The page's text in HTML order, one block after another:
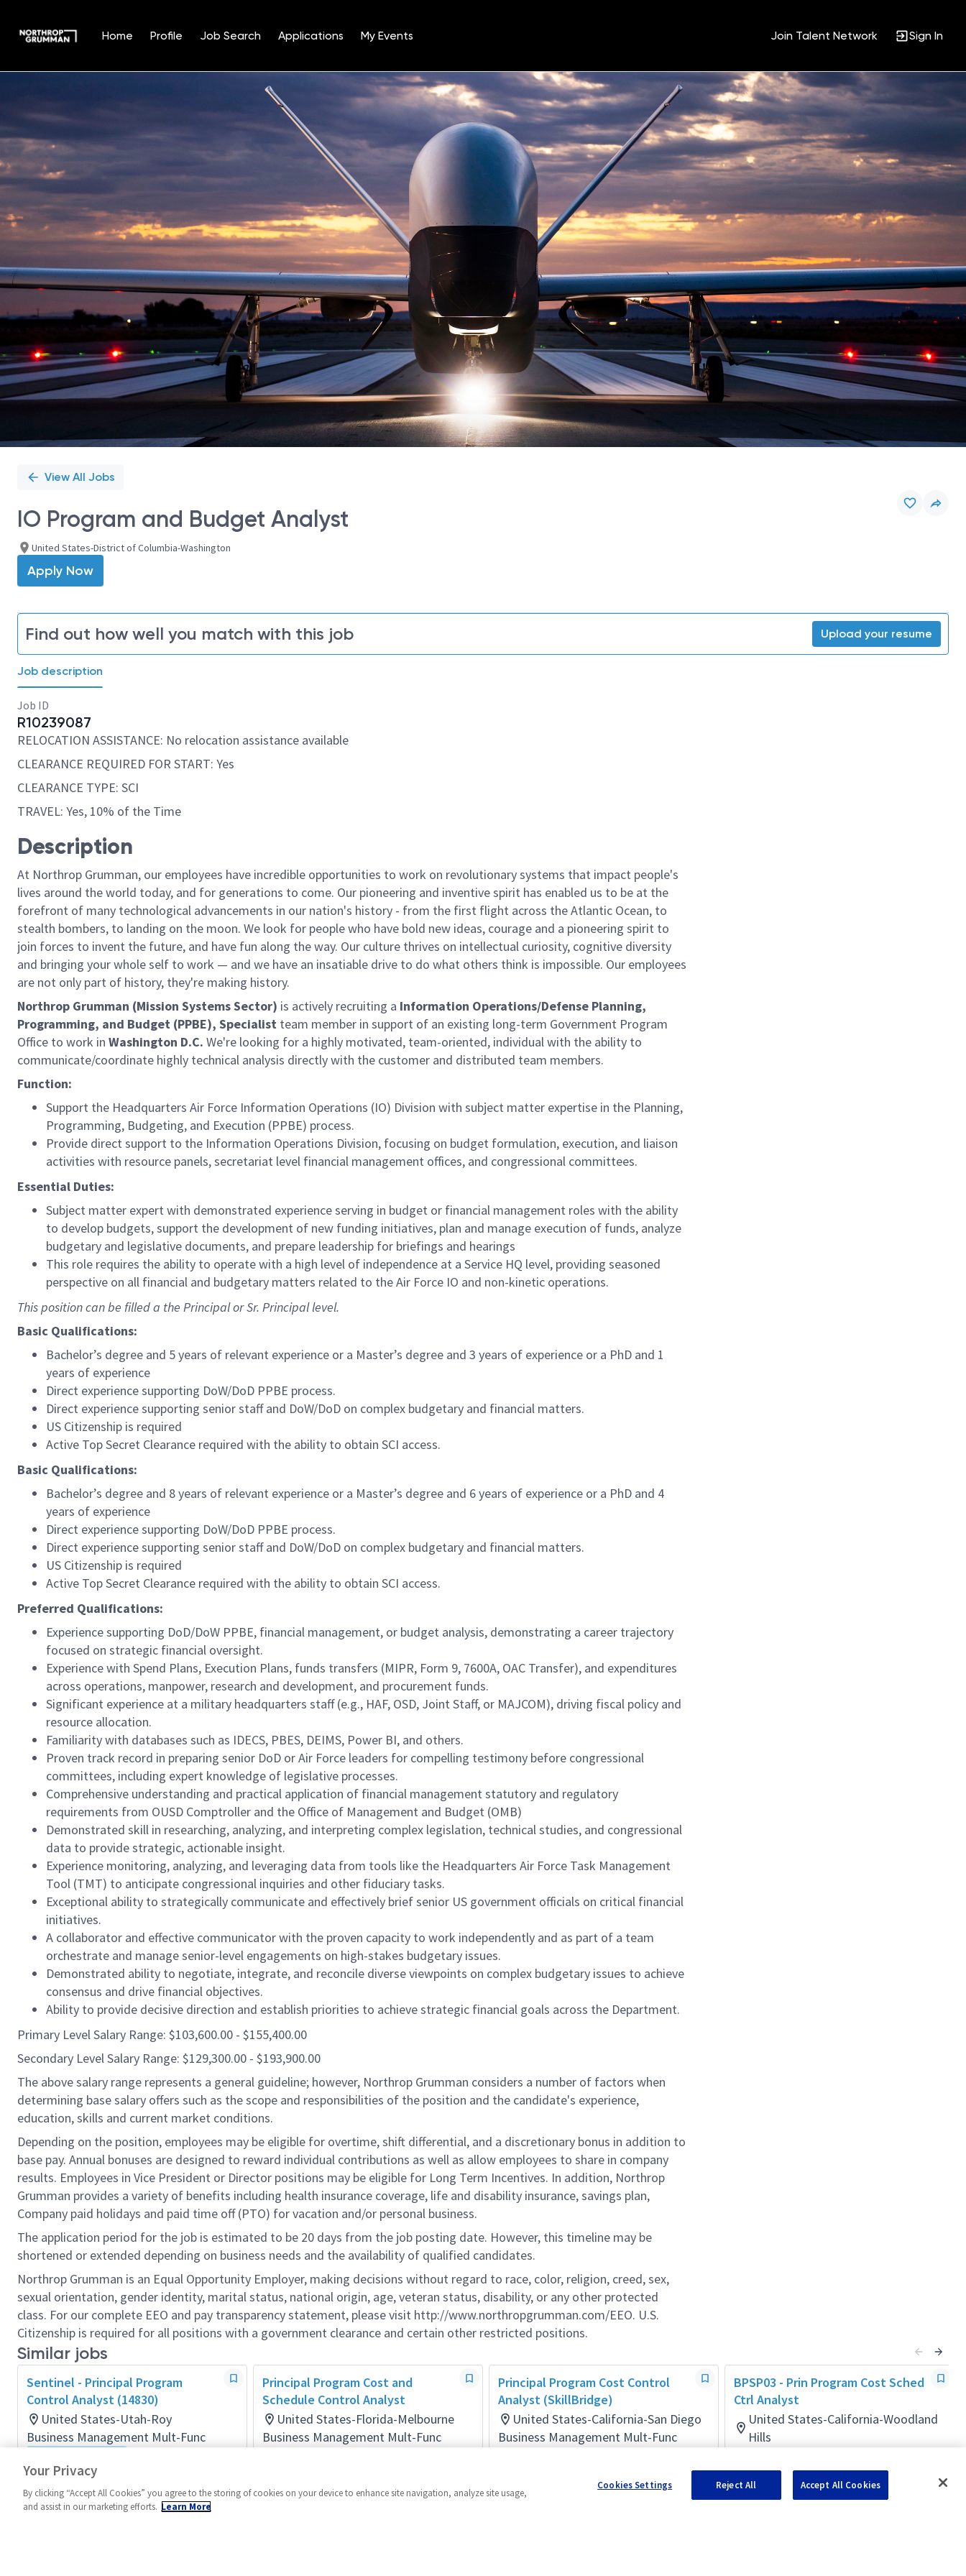
Home Profile Job Search Applications My Events Join Talent Network Sign In
Position
View All Jobs
IO Program and Budget Analyst
United States-District of Columbia-Washington
Apply Now
Find out how well you match with this job Upload your resume
Job description
Job ID
R10239087
RELOCATION ASSISTANCE: No relocation assistance available
CLEARANCE REQUIRED FOR START: Yes
CLEARANCE TYPE: SCI
TRAVEL: Yes, 10% of the Time
Description
At Northrop Grumman, our employees have incredible opportunities to work on revolutionary systems that impact people's
lives around the world today, and for generations to come. Our pioneering and inventive spirit has enabled us to be at the
forefront of many technological advancements in our nation's history - from the first flight across the Atlantic Ocean, to
stealth bombers, to landing on the moon. We look for people who have bold new ideas, courage and a pioneering spirit to
join forces to invent the future, and have fun along the way. Our culture thrives on intellectual curiosity, cognitive diversity
and bringing your whole self to work — and we have an insatiable drive to do what others think is impossible. Our employees
are not only part of history, they're making history.
Northrop Grumman (Mission Systems Sector) is actively recruiting a Information Operations/Defense Planning,
Programming, and Budget (PPBE), Specialist team member in support of an existing long-term Government Program
Office to work in Washington D.C. We're looking for a highly motivated, team-oriented, individual with the ability to
communicate/coordinate highly technical analysis directly with the customer and distributed team members.
Function:
Support the Headquarters Air Force Information Operations (IO) Division with subject matter expertise in the Planning,
Programming, Budgeting, and Execution (PPBE) process.
Provide direct support to the Information Operations Division, focusing on budget formulation, execution, and liaison
activities with resource panels, secretariat level financial management offices, and congressional committees.
Essential Duties:
Subject matter expert with demonstrated experience serving in budget or financial management roles with the ability
to develop budgets, support the development of new funding initiatives, plan and manage execution of funds, analyze
budgetary and legislative documents, and prepare leadership for briefings and hearings
This role requires the ability to operate with a high level of independence at a Service HQ level, providing seasoned
perspective on all financial and budgetary matters related to the Air Force IO and non-kinetic operations.
This position can be filled a the Principal or Sr. Principal level.
Basic Qualifications:
Bachelor’s degree and 5 years of relevant experience or a Master’s degree and 3 years of experience or a PhD and 1
years of experience
Direct experience supporting DoW/DoD PPBE process.
Direct experience supporting senior staff and DoW/DoD on complex budgetary and financial matters.
US Citizenship is required
Active Top Secret Clearance required with the ability to obtain SCI access.
Basic Qualifications:
Bachelor’s degree and 8 years of relevant experience or a Master’s degree and 6 years of experience or a PhD and 4
years of experience
Direct experience supporting DoW/DoD PPBE process.
Direct experience supporting senior staff and DoW/DoD on complex budgetary and financial matters.
US Citizenship is required
Active Top Secret Clearance required with the ability to obtain SCI access.
Preferred Qualifications:
Experience supporting DoD/DoW PPBE, financial management, or budget analysis, demonstrating a career trajectory
focused on strategic financial oversight.
Experience with Spend Plans, Execution Plans, funds transfers (MIPR, Form 9, 7600A, OAC Transfer), and expenditures
across operations, manpower, research and development, and procurement funds.
Significant experience at a military headquarters staff (e.g., HAF, OSD, Joint Staff, or MAJCOM), driving fiscal policy and
resource allocation.
Familiarity with databases such as IDECS, PBES, DEIMS, Power BI, and others.
Proven track record in preparing senior DoD or Air Force leaders for compelling testimony before congressional
committees, including expert knowledge of legislative processes.
Comprehensive understanding and practical application of financial management statutory and regulatory
requirements from OUSD Comptroller and the Office of Management and Budget (OMB)
Demonstrated skill in researching, analyzing, and interpreting complex legislation, technical studies, and congressional
data to provide strategic, actionable insight.
Experience monitoring, analyzing, and leveraging data from tools like the Headquarters Air Force Task Management
Tool (TMT) to anticipate congressional inquiries and other fiduciary tasks.
Exceptional ability to strategically communicate and effectively brief senior US government officials on critical financial
initiatives.
A collaborator and effective communicator with the proven capacity to work independently and as part of a team
orchestrate and manage senior-level engagements on high-stakes budgetary issues.
Demonstrated ability to negotiate, integrate, and reconcile diverse viewpoints on complex budgetary issues to achieve
consensus and drive financial objectives.
Ability to provide decisive direction and establish priorities to achieve strategic financial goals across the Department.
Primary Level Salary Range: $103,600.00 - $155,400.00
Secondary Level Salary Range: $129,300.00 - $193,900.00
The above salary range represents a general guideline; however, Northrop Grumman considers a number of factors when
determining base salary offers such as the scope and responsibilities of the position and the candidate's experience,
education, skills and current market conditions.
Depending on the position, employees may be eligible for overtime, shift differential, and a discretionary bonus in addition to
base pay. Annual bonuses are designed to reward individual contributions as well as allow employees to share in company
results. Employees in Vice President or Director positions may be eligible for Long Term Incentives. In addition, Northrop
Grumman provides a variety of benefits including health insurance coverage, life and disability insurance, savings plan,
Company paid holidays and paid time off (PTO) for vacation and/or personal business.
The application period for the job is estimated to be 20 days from the job posting date. However, this timeline may be
shortened or extended depending on business needs and the availability of qualified candidates.
Northrop Grumman is an Equal Opportunity Employer, making decisions without regard to race, color, religion, creed, sex,
sexual orientation, gender identity, marital status, national origin, age, veteran status, disability, or any other protected
class. For our complete EEO and pay transparency statement, please visit http://www.northropgrumman.com/EEO. U.S.
Citizenship is required for all positions with a government clearance and certain other restricted positions.
Similar jobs
Sentinel - Principal Program
Control Analyst (14830)
United States-Utah-Roy
Business Management Mult-Func
Posted 4 months ago
Principal Program Cost and
Schedule Control Analyst
United States-Florida-Melbourne
Business Management Mult-Func
Posted 11 days ago
Principal Program Cost Control
Analyst (SkillBridge)
United States-California-San Diego
Business Management Mult-Func
Posted 4 days ago
BPSP03 - Prin Program Cost Sched
Ctrl Analyst
United States-California-Woodland
Hills
Posted 10 days ago
Your Privacy
By clicking “Accept All Cookies” you agree to the storing of cookies on your device to enhance site navigation, analyze site usage,
and assist in our marketing efforts. Learn More
Cookies Settings Reject All Accept All Cookies